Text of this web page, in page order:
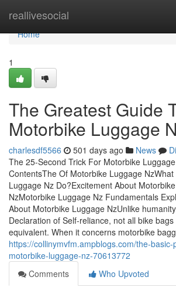
reallivesocial
Home
Home
1
The Greatest Guide
Motorbike Luggage
charlesdf5566 501 days ago News
The 25-Second Trick For Motorbike
ContentsThe Of Motorbike Luggage
Luggage Nz Do?Excitement About
NzMotorbike Luggage Nz Fundamentals
About Motorbike Luggage NzUnlike
Declaration of Self-reliance, not all bike
equivalent. When it concerns motorbike
https://collinymvfm.ampblogs.com/the-basic-
motorbike-luggage-nz-70613772
Comments
Who Upvoted